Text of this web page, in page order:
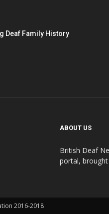
Deaf Family History
ABOUT US
British Deaf
portal,
2016-2018